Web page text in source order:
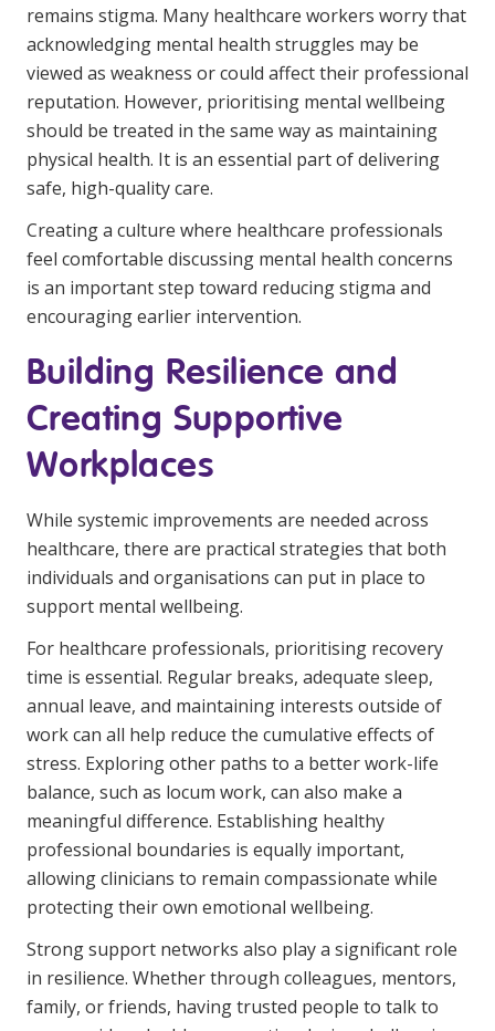
remains stigma. Many healthcare workers worry that
acknowledging mental health struggles may be
viewed as weakness or could affect their professional
reputation. However, prioritising mental wellbeing
should be treated in the same way as maintaining
physical health. It is an essential part of delivering
safe, high-quality care.
Creating a culture where healthcare professionals
feel comfortable discussing mental health concerns
is an important step toward reducing stigma and
encouraging earlier intervention.
Building Resilience and
Creating Supportive
Workplaces
While systemic improvements are needed across
healthcare, there are practical strategies that both
individuals and organisations can put in place to
support mental wellbeing.
For healthcare professionals, prioritising recovery
time is essential. Regular breaks, adequate sleep,
annual leave, and maintaining interests outside of
work can all help reduce the cumulative effects of
stress. Exploring other paths to a better work-life
balance, such as locum work, can also make a
meaningful difference. Establishing healthy
professional boundaries is equally important,
allowing clinicians to remain compassionate while
protecting their own emotional wellbeing.
Strong support networks also play a significant role
in resilience. Whether through colleagues, mentors,
family, or friends, having trusted people to talk to